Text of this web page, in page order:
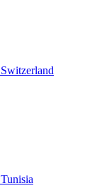
Switzerland
Tunisia